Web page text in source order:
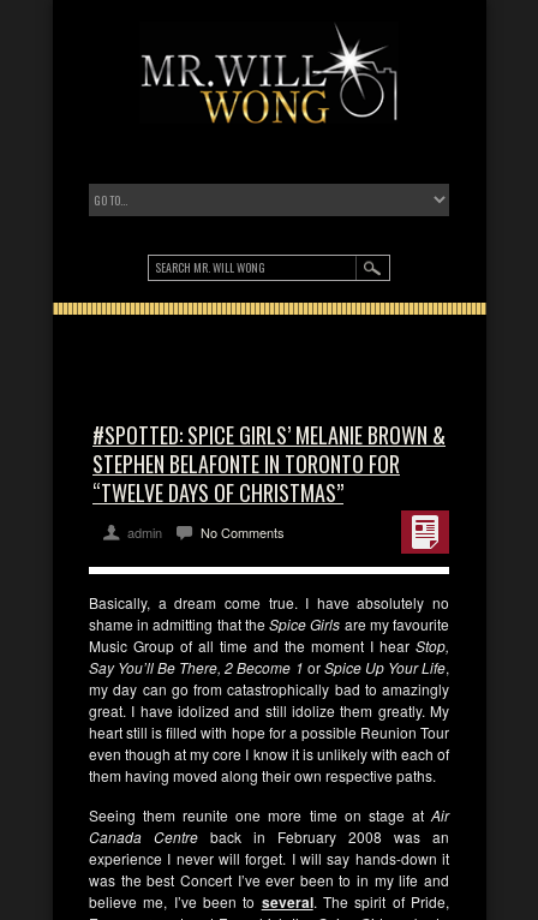
#SPOTTED: SPICE GIRLS’ MELANIE BROWN &
STEPHEN BELAFONTE IN TORONTO FOR
“TWELVE DAYS OF CHRISTMAS”
admin No Comments
Basically, a dream come true. I have absolutely no
shame in admitting that theSpice Girls are my favourite
Music Group of all time and the moment I hear Stop,
Say You’ll Be There, 2 Become 1 orSpice Up Your Life,
my day can go from catastrophically bad to amazingly
great. I have idolized and still idolize them greatly. My
heart still is filled with hope for a possible Reunion Tour
even though at my core I know it is unlikely with each of
them having moved along their own respective paths.
Seeing them reunite one more time on stage at Air
Canada Centre back in February 2008 was an
experience I never will forget. I will say hands-down it
was the best Concert I’ve ever been to in my life and
believe me, I’ve been to several. The spirit of Pride,